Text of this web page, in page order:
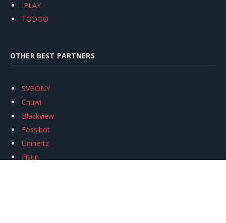
IPLAY
TODOO
OTHER BEST PARTNERS
SVBONY
Chuwi
Blackview
Fossibot
Unihertz
Flsun